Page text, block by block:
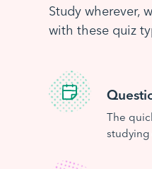
Study wherever,
with these quiz
The
studying